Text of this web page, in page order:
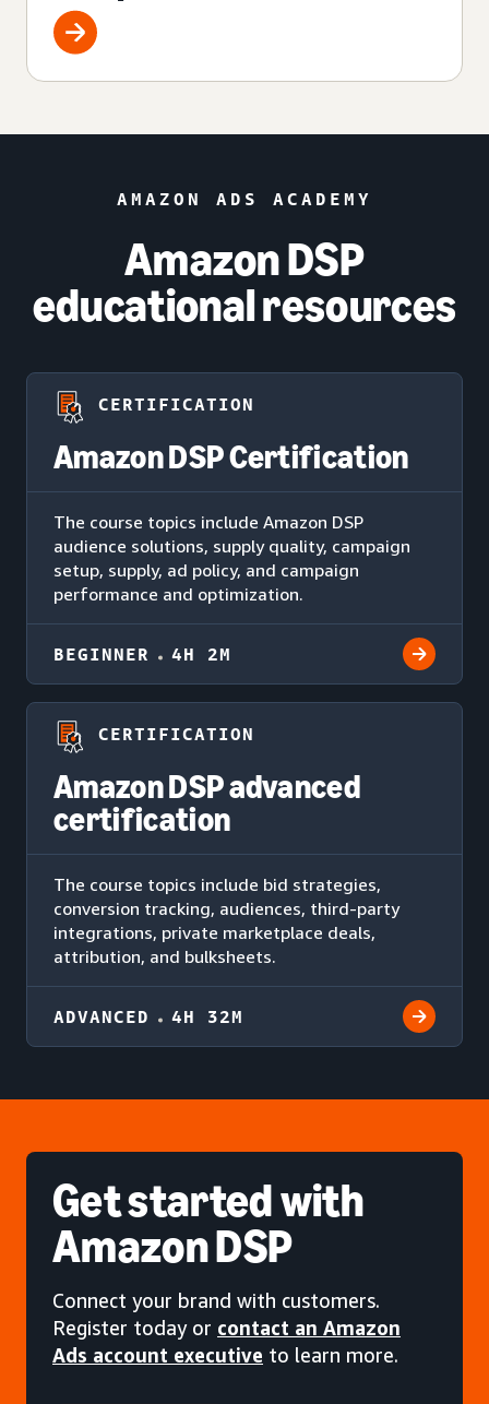
AMAZON ADS ACADEMY
Amazon DSP
educational resources
CERTIFICATION
Amazon DSP Certification
The course topics include Amazon DSP
audience solutions, supply quality, campaign
setup, supply, ad policy, and campaign
performance and optimization.
BEGINNER 4H 2M
CERTIFICATION
Amazon DSP advanced
certification
The course topics include bid strategies,
conversion tracking, audiences, third-party
integrations, private marketplace deals,
attribution, and bulksheets.
ADVANCED 4H 32M
Get startedwith
Amazon DSP
Connect your brand with customers.
Register today or contact an Amazon
Ads account executive to learn more.